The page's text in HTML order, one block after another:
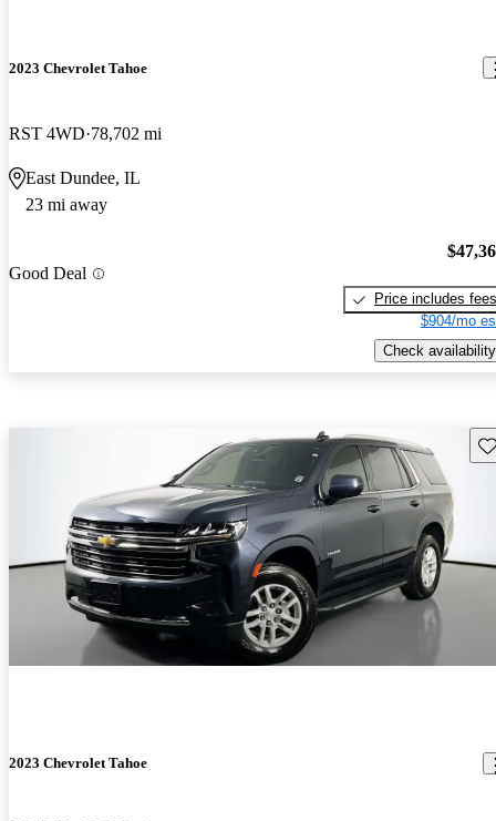
2023 Chevrolet Tahoe
RST 4WD 78,702 mi
East Dundee, IL
23 mi away
Good Deal
Price includes fees
$904/mo
Check availability
2023 Chevrolet Tahoe